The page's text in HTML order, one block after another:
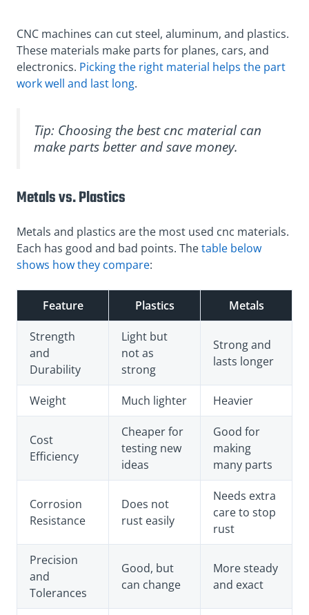
CNC machines can cut steel, aluminum, and plastics.
These materials make parts for planes, cars, and
electronics. Picking the right material helps the part
work well and last long.
Tip: Choosing the best cnc material can
make parts better and save money.
Metals vs. Plastics
Metals and plastics are the most used cnc materials.
Each has good and bad points. Thetable below
shows how they compare:
Feature Plastics Metals
Strength
and
Durability
Light but
not as
strong
Strong and
lasts longer
Weight Much lighter Heavier
Cost
Efficiency
Cheaper for
testing new
ideas
Good for
making
many parts
Corrosion
Resistance
Does not
rust easily
Needs extra
care to stop
rust
Precision
and
Tolerances
Good, but
can change
More steady
and exact